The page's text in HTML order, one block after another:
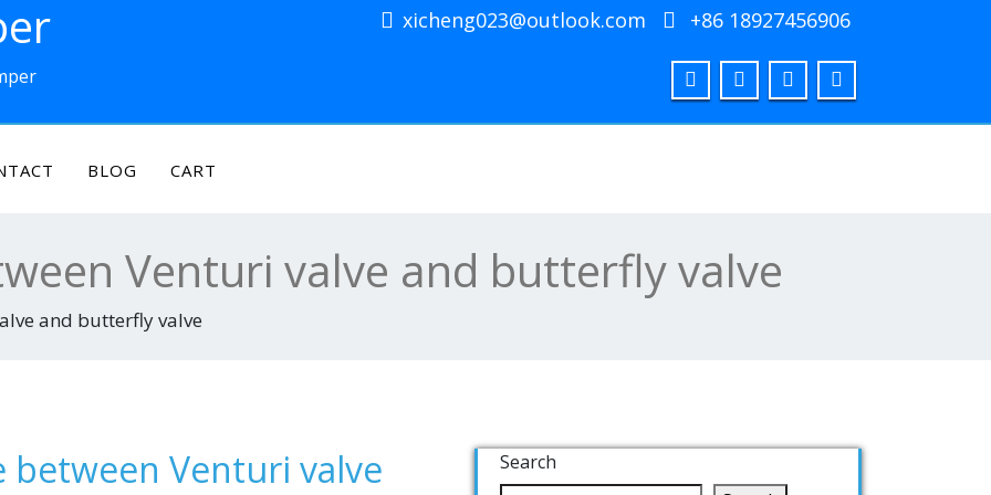
xicheng023@outlook.com +86 18927456906
BLOG CART
Venturi valve and butterfly valve
and butterfly valve
between Venturi valve
Search